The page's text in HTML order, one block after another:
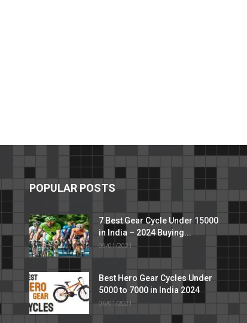
POPULAR POSTS
7 Best Gear Cycle Under 15000
in India – 2024 Buying...
09/01/2021
Best Hero Gear Cycles Under
5000 to 7000 in India 2024
06/01/2021